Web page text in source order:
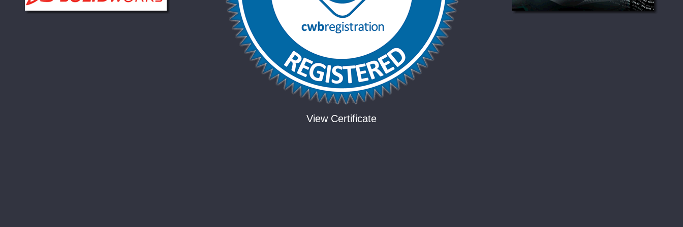
View Certificate